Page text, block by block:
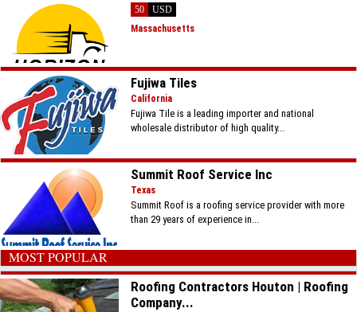
50
USD
Massachusetts
Fujiwa Tiles
California
Fujiwa Tile is a leading importer and national
wholesale distributor of high quality...
Summit Roof Service Inc
Texas
Summit Roof is a roofing service provider with more
than 29 years of experience in...
MOST POPULAR
Roofing Contractors Houton | Roofing
Company...